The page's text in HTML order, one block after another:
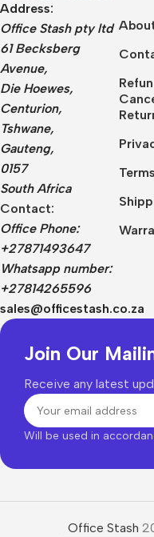
Address:
Office Stash pty ltd
61 Becksberg
Avenue,
Die Hoewes,
Centurion,
Tshwane,
Gauteng,
0157
South Africa
Contact:
Office Phone:
+27871493647
Whatsapp number:
+27814265596
sales@officestash.co.za
Join Our
Receive any latest
Will be used in
Office Stash